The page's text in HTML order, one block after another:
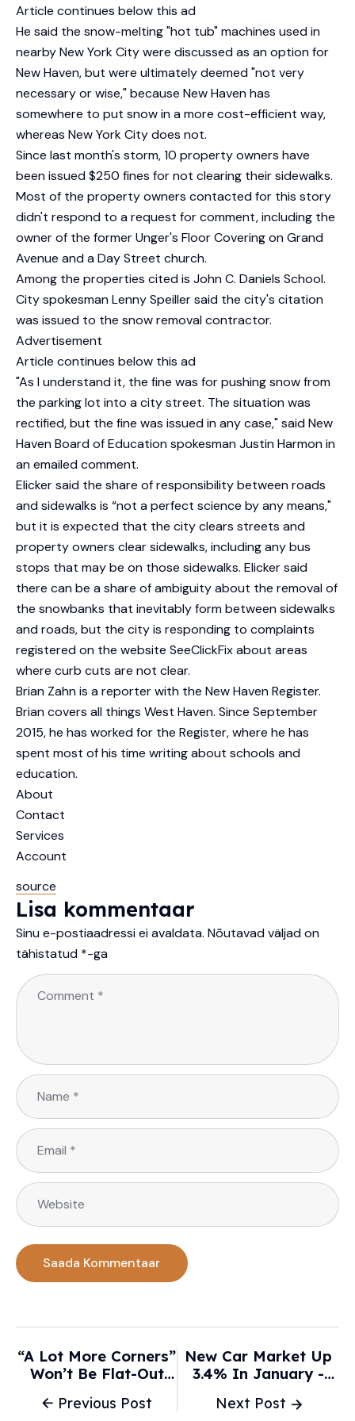
Article continues below this ad
He said the snow-melting "hot tub" machines used in
nearby New York City were discussed as an option for
New Haven, but were ultimately deemed "not very
necessary or wise," because New Haven has
somewhere to put snow in a more cost-efficient way,
whereas New York City does not.
Since last month's storm, 10 property owners have
been issued $250 fines for not clearing their sidewalks.
Most of the property owners contacted for this story
didn't respond to a request for comment, including the
owner of the former Unger's Floor Covering on Grand
Avenue and a Day Street church.
Among the properties cited is John C. Daniels School.
City spokesman Lenny Speiller said the city's citation
was issued to the snow removal contractor.
Advertisement
Article continues below this ad
"As I understand it, the fine was for pushing snow from
the parking lot into a city street. The situation was
rectified, but the fine was issued in any case," said New
Haven Board of Education spokesman Justin Harmon in
an emailed comment.
Elicker said the share of responsibility between roads
and sidewalks is “not a perfect science by any means,"
but it is expected that the city clears streets and
property owners clear sidewalks, including any bus
stops that may be on those sidewalks. Elicker said
there can be a share of ambiguity about the removal of
the snowbanks that inevitably form between sidewalks
and roads, but the city is responding to complaints
registered on the website SeeClickFix about areas
where curb cuts are not clear.
Brian Zahn is a reporter with the New Haven Register.
Brian covers all things West Haven. Since September
2015, he has worked for the Register, where he has
spent most of his time writing about schools and
education.
About
Contact
Services
Account
source
Lisa kommentaar
Sinu e-postiaadressi ei avaldata. Nõutavad väljad on
tähistatud *-ga
Previous Post
“A Lot More Corners”
Won’t Be Flat-Out
Predicts Norris -
Next Post
New Car Market Up
3.4% In January -